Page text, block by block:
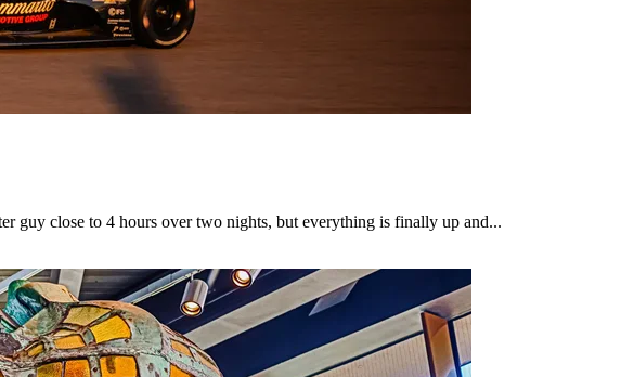
close to 4 hours over two nights, but everything is finally up and...